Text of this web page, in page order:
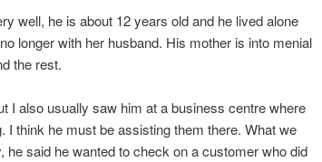
well, he is about 12 years old and he lived alone
longer with her husband. His mother is into menial
the rest.
I also usually saw him at a business centre where
I think he must be assisting them there. What we
he said he wanted to check on a customer who did